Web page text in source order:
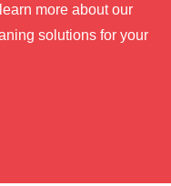
more about our
solutions for your